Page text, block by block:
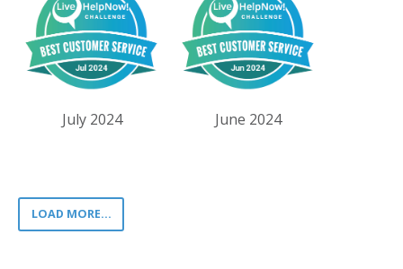
July 2024 June 2024
LOAD MORE...